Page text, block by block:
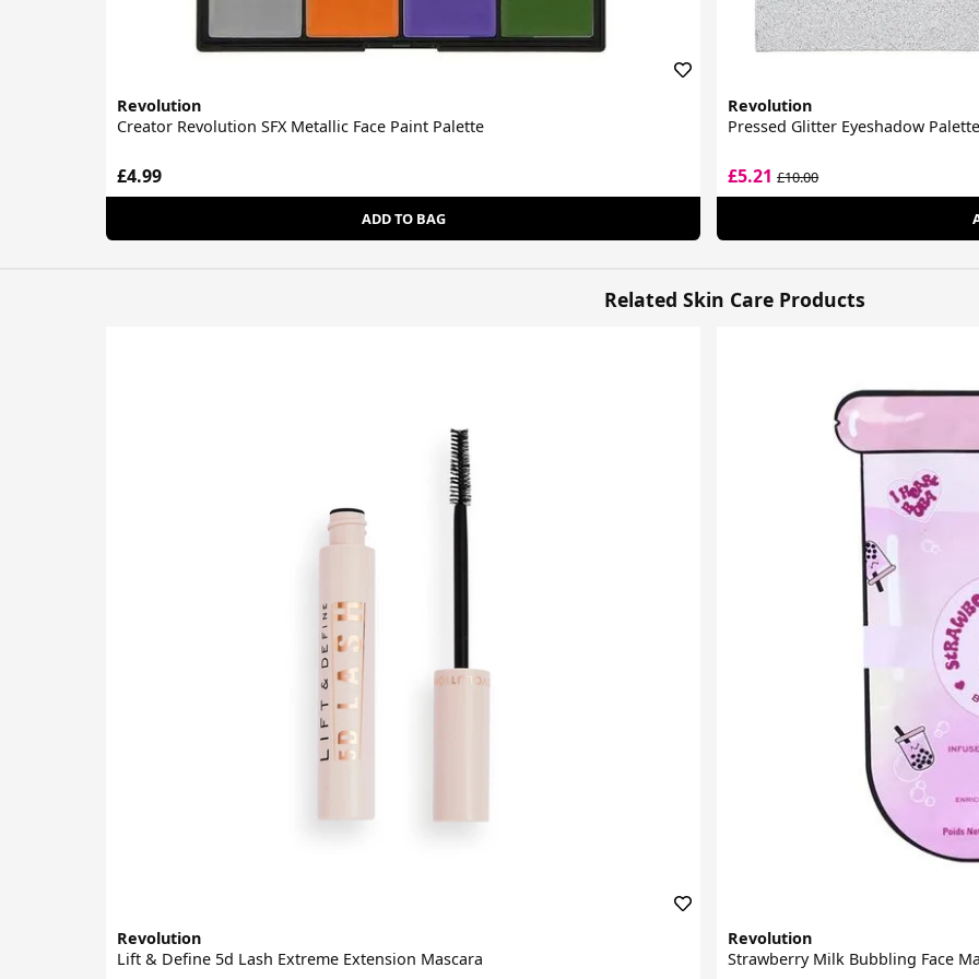
Revolution
Creator Revolution SFX Metallic Face Paint Palette
£4.99
ADD TO BAG
Revolution
Pressed Glitter Eyeshadow Palette
£5.21£10.00
Related Skin Care Products
Revolution
Lift & Define 5d Lash Extreme Extension Mascara
Revolution
Strawberry Milk Bubbling Face